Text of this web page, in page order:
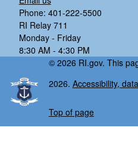
Phone: 401-222-5500
RI Relay 711
Monday - Friday
8:30 AM - 4:30 PM
© 2026 RI.gov. This
2026. Accessibility,
Top of page